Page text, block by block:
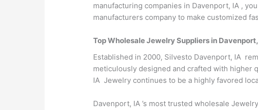
manufacturing companies in Davenport, IA ,
manufacturers company to make customized
Top Wholesale Jewelry Suppliers in
Established in 2000, Silvesto Davenport, IA
meticulously designed and crafted with higher
IA Jewelry continues to be a highly favored
Davenport, IA ’s most trusted wholesale